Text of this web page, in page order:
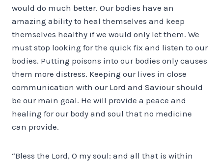
would do much better. Our bodies have an
amazing ability to heal themselves and keep
themselves healthy if we would only let them. We
must stop looking for the quick fix and listen to our
bodies. Putting poisons into our bodies only causes
them more distress. Keeping our lives in close
communication with our Lord and Saviour should
be our main goal. He will provide a peace and
healing for our body and soul that no medicine
can provide.
“Bless the Lord, O my soul: and all that is within